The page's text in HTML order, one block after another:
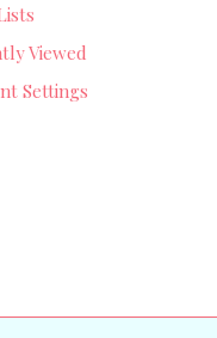
Viewed
Settings